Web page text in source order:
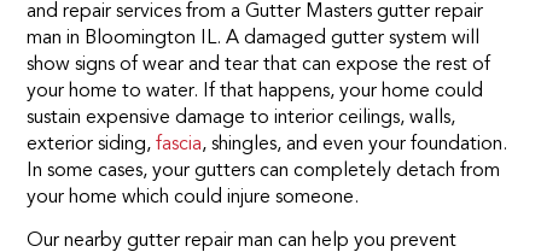
and repair services from a Gutter Masters gutter repair
man in Bloomington IL. A damaged gutter system will
show signs of wear and tear that can expose the rest of
your home to water. If that happens, your home could
sustain expensive damage to interior ceilings, walls,
exterior siding, fascia, shingles, and even your foundation.
In some cases, your gutters can completely detach from
your home which could injure someone.
Our nearby gutter repair man can help you prevent